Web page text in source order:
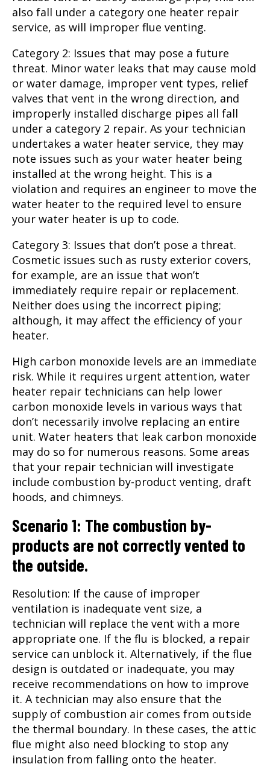
also fall under a category one heater repair
service, as will improper flue venting.
Category 2: Issues that may pose a future
threat. Minor water leaks that may cause mold
or water damage, improper vent types, relief
valves that vent in the wrong direction, and
improperly installed discharge pipes all fall
under a category 2 repair. As your technician
undertakes a water heater service, they may
note issues such as your water heater being
installed at the wrong height. This is a
violation and requires an engineer to move the
water heater to the required level to ensure
your water heater is up to code.
Category 3: Issues that don’t pose a threat.
Cosmetic issues such as rusty exterior covers,
for example, are an issue that won’t
immediately require repair or replacement.
Neither does using the incorrect piping;
although, it may affect the efficiency of your
heater.
High carbon monoxide levels are an immediate
risk. While it requires urgent attention, water
heater repair technicians can help lower
carbon monoxide levels in various ways that
don’t necessarily involve replacing an entire
unit. Water heaters that leak carbon monoxide
may do so for numerous reasons. Some areas
that your repair technician will investigate
include combustion by-product venting, draft
hoods, and chimneys.
Scenario 1: The combustion by-
products are not correctly vented to
the outside.
Resolution: If the cause of improper
ventilation is inadequate vent size, a
technician will replace the vent with a more
appropriate one. If the flu is blocked, a repair
service can unblock it. Alternatively, if the flue
design is outdated or inadequate, you may
receive recommendations on how to improve
it. A technician may also ensure that the
supply of combustion air comes from outside
the thermal boundary. In these cases, the attic
flue might also need blocking to stop any
insulation from falling onto the heater.